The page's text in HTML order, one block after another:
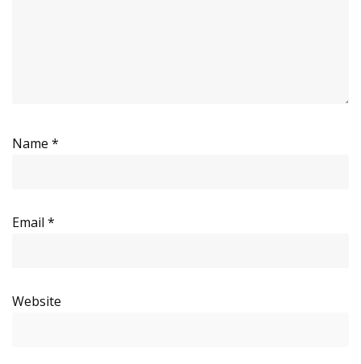
Name *
Email *
Website